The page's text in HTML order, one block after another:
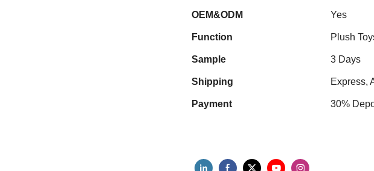
OEM&ODM Yes
Function Plush
Sample 3 Days
Shipping Express,
Payment 30%